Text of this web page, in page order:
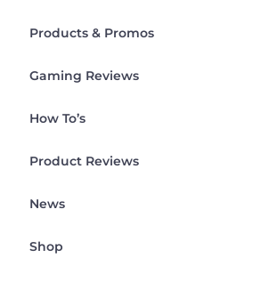
Products & Promos
Gaming Reviews
How To’s
Product Reviews
News
Shop